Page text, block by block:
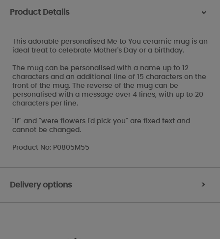
Product Details >
This adorable personalised Me to You ceramic mug is an
ideal treat to celebrate Mother's Day or a birthday.
The mug can be personalised with a name up to 12
characters and an additional line of 15 characters on the
front of the mug. The reverse of the mug can be
personalised with a message over 4 lines, with up to 20
characters per line.
"If" and "were flowers I'd pick you" are fixed text and
cannot be changed.
Product No: P0805M55
Delivery options >